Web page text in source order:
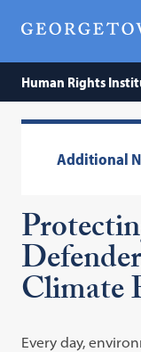
Human Rights
Additional
Climate
Every day,